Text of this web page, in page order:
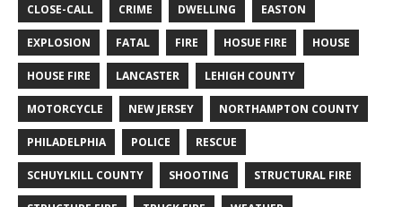
CLOSE-CALL CRIME DWELLING EASTON
EXPLOSION FATAL FIRE HOSUE FIRE HOUSE
HOUSE FIRE LANCASTER LEHIGH COUNTY
MOTORCYCLE NEW JERSEY NORTHAMPTON COUNTY
PHILADELPHIA POLICE RESCUE
SCHUYLKILL COUNTY SHOOTING STRUCTURAL FIRE